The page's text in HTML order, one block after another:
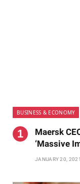
BUSINESS & ECONOMY
Maersk
‘Massive
JANUARY 20, 2021